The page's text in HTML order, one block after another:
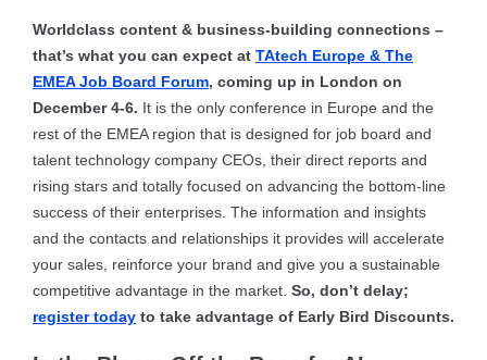
Worldclass content & business-building connections –
that’s what you can expect at TAtech Europe & The
EMEA Job Board Forum, coming up in London on
December 4-6. It is the only conference in Europe and the
rest of the EMEA region that is designed for job board and
talent technology company CEOs, their direct reports and
rising stars and totally focused on advancing the bottom-line
success of their enterprises. The information and insights
and the contacts and relationships it provides will accelerate
your sales, reinforce your brand and give you a sustainable
competitive advantage in the market. So, don’t delay;
register today to take advantage of Early Bird Discounts.